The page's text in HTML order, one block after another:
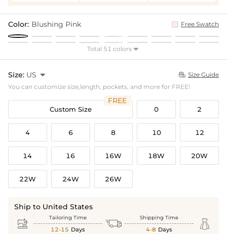
Color: Blushing Pink Free Swatch
Total 51 colors 
Size: US   Size Guide
You can customize size,length, pockets, and more for FREE!
Custom Size
FREE
0 2
4 6 8 10 12
14 16 16W 18W 20W
22W 24W 26W
Ship to United States
 Tailoring Time
12-15 Days  Shipping Time
4-8 Days 